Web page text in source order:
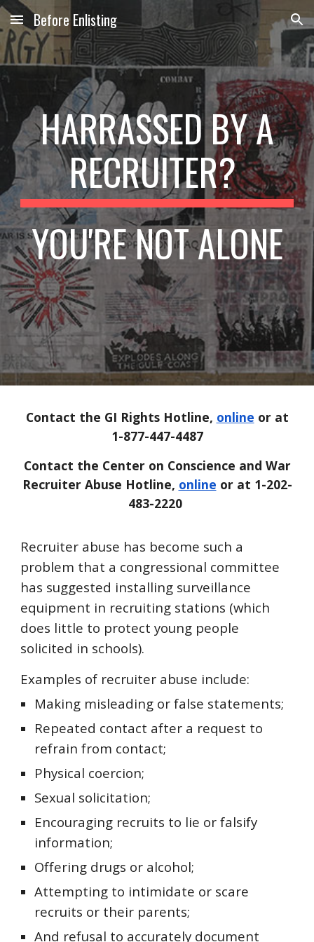
Skip to main content Skip to navigation
Before Enlisting
HARRASSED BY A
RECRUITER?
YOU'RE NOT ALONE
Contact the GI Rights Hotline, online or at
1-877-447-4487
Contact the Center on Conscience and War
Recruiter Abuse Hotline, online or at 1-202-
483-2220
Recruiter abuse has become such a
problem that a congressional committee
has suggested installing surveillance
equipment in recruiting stations (which
does little to protect young people
solicited in schools).
Examples of recruiter abuse include:
Making misleading or false statements;
Repeated contact after a request to
refrain from contact;
Physical coercion;
Sexual solicitation;
Encouraging recruits to lie or falsify
information;
Offering drugs or alcohol;
Attempting to intimidate or scare
recruits or their parents;
And refusal to accurately document